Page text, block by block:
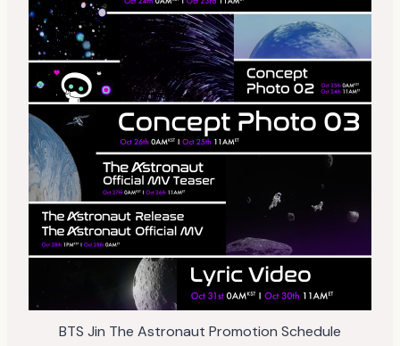
BTS Jin The Astronaut Promotion Schedule